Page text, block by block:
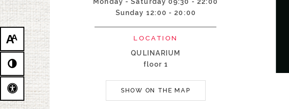
AA
ABOUT US
Sunday 12:00 - 20:00
LOCATION
QULINARIUM
floor 1
SHOW ON THE MAP